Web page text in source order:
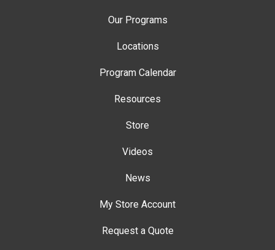
Our Programs
Locations
Program Calendar
Resources
Store
Videos
News
My Store Account
Request a Quote